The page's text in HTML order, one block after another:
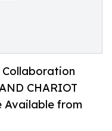
CHARIOT
Available from